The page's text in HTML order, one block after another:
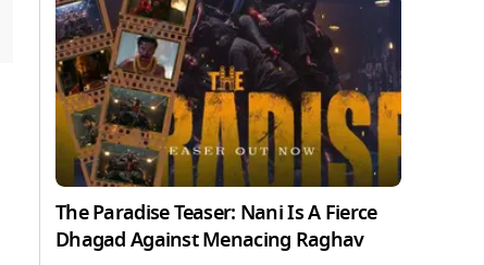
The Paradise Teaser: Nani Is A Fierce
Dhagad Against Menacing Raghav